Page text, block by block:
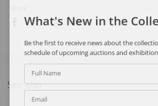
See also
What's New in the
Be the first to receive news about the
schedule of upcoming auctions and
Full Name
Email